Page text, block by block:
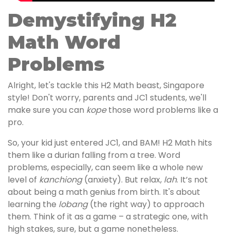
Demystifying H2
Math Word
Problems
Alright, let's tackle this H2 Math beast, Singapore
style! Don't worry, parents and JC1 students, we'll
make sure you can kopethose word problems like a
pro.
So, your kid just entered JC1, and BAM! H2 Math hits
them like a durian falling from a tree. Word
problems, especially, can seem like a whole new
level of kanchiong(anxiety). But relax, lah. It’s not
about being a math genius from birth. It's about
learning the lobang(the right way) to approach
them. Think of it as a game – a strategic one, with
high stakes, sure, but a game nonetheless.